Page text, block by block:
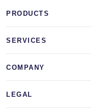
PRODUCTS
Apparel Brands
SERVICES
Print On Demand
COMPANY
About Us
LEGAL